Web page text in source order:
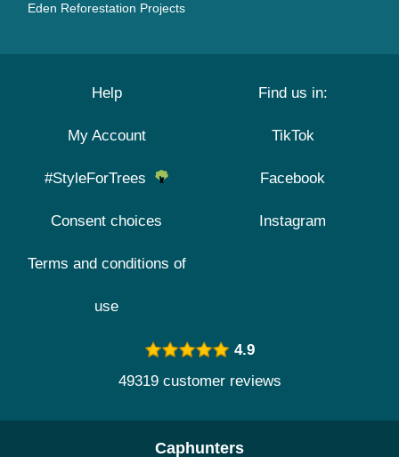
Eden Reforestation Projects
Help
My Account
#StyleForTrees
Consent choices
Terms and conditions of
use
Find us in:
TikTok
Facebook
Instagram
4.9
49319 customer reviews
Caphunters